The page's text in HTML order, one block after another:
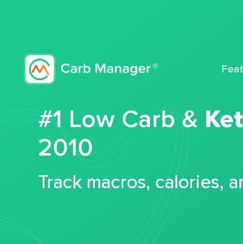
#1 Low Carb &
2010
Track macros, calories,